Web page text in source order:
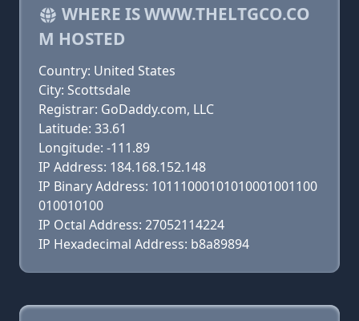
WHERE IS WWW.THELTGCO.CO
M HOSTED
Country: United States
City: Scottsdale
Registrar: GoDaddy.com, LLC
Latitude: 33.61
Longitude: -111.89
IP Address: 184.168.152.148
IP Binary Address: 10111000101010001001100
010010100
IP Octal Address: 27052114224
IP Hexadecimal Address: b8a89894